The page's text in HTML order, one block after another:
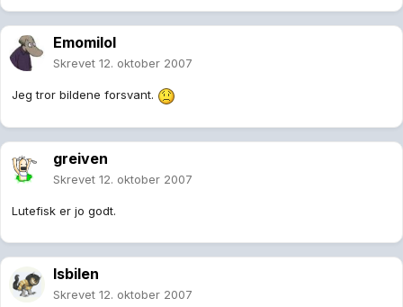
Emomilol
Skrevet 12. oktober 2007
Jeg tror bildene forsvant.
greiven
Skrevet 12. oktober 2007
Lutefisk er jo godt.
Isbilen
Skrevet 12. oktober 2007